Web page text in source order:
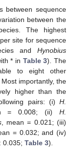
between sequence
between the
The highest
site for sequence
and Hynobius
* in Table 3). The
to eight other
importantly, the
higher than the
pairs: (i) H.
= 0.008; (ii) H.
, mean = 0.021; (iii)
= 0.032; and (iv)
0.035; Table 3).